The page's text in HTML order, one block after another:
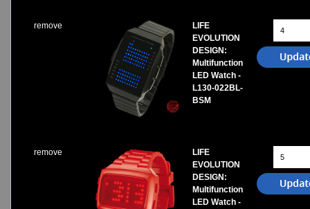
remove
LIFE
EVOLUTION
DESIGN:
Multifunction
LED Watch -
L130-022BL-
BSM
remove
LIFE
EVOLUTION
DESIGN:
Multifunction
LED Watch -